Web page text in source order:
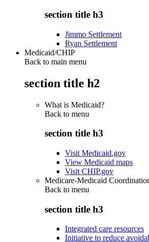
section title h3
Jimmo Settlement
Ryan Settlement
Medicaid/CHIP
Back to main menu
section title h2
What is Medicaid?
Back to menu
section title h3
Visit Medicaid.gov
View Medicaid maps
Visit CHIP.gov
Medicare-Medicaid
Back to menu
section title h3
Integrated care resources
Initiative to reduce